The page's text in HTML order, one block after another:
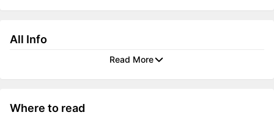
All Info
Read More
Where to read